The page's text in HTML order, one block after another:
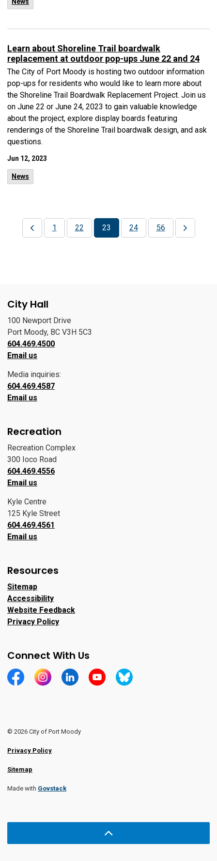
Learn about Shoreline Trail boardwalk
replacement at outdoor pop-ups June 22 and 24
The City of Port Moody is hosting two outdoor information
pop-ups for residents who would like to learn more about
the Shoreline Trail Boardwalk Replacement Project. Join us
on June 22 or June 24, 2023 to gain valuable knowledge
about the project, explore display boards featuring
renderings of the Shoreline Trail boardwalk design, and ask
questions.
Jun 12, 2023
News
1 22 23 24 56
City Hall
100 Newport Drive
Port Moody, BC V3H 5C3
604.469.4500
Email us
Media inquiries:
604.469.4587
Email us
Recreation
Recreation Complex
300 Ioco Road
604.469.4556
Email us
Kyle Centre
125 Kyle Street
604.469.4561
Email us
Resources
Sitemap
Accessibility
Website Feedback
Privacy Policy
Connect With Us
https://www.facebook.com/CityofPortMoody/
https://www.instagram.com/cityofpomo/
https://www.linkedin.com/company/city-
https://www.youtube.com/channel/
https://bsky.app/profile/
© 2026 City of Port Moody
Privacy Policy
Sitemap
Made with Govstack